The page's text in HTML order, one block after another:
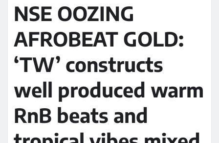
NSE OOZING
AFROBEAT GOLD:
‘TW’ constructs
well produced warm
RnB beats and